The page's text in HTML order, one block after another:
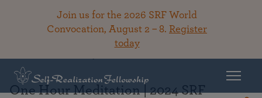
Join us for the 2026 SRF World
Convocation, August 2 – 8. Register
today
One Hour Meditation | 2024 SRF